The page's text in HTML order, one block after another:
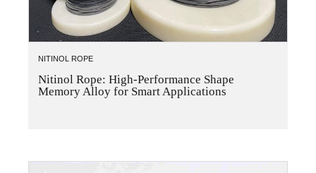
NITINOL ROPE
Nitinol Rope: High-Performance Shape
Memory Alloy for Smart Applications